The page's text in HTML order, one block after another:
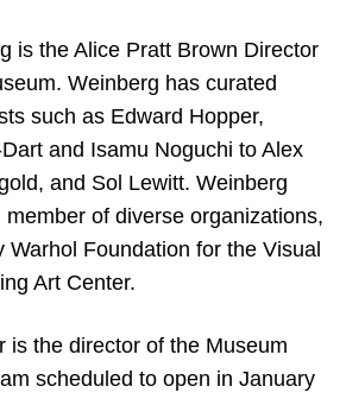
is the Alice Pratt Brown Director
Weinberg has curated
such as Edward Hopper,
and Isamu Noguchi to Alex
and Sol Lewitt. Weinberg
of diverse organizations,
Warhol Foundation for the Visual
Art Center.
is the director of the Museum
scheduled to open in January